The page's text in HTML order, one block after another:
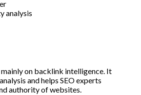
analysis
on backlink intelligence. It
and helps SEO experts
authority of websites.